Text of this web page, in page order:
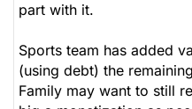
part with it.
Sports team has added
(using debt) the
Family may want to still